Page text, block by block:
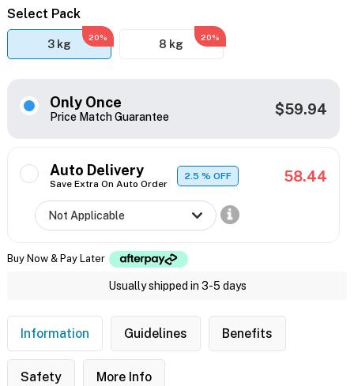
Select Pack
3 kg
20%
8 kg
20%
Only Once
Price Match Guarantee $59.94
Auto Delivery
Save Extra On Auto Order
2.5% OFF 58.44
Buy Now & Pay Later
Usually shipped in 3-5 days
Information Guidelines Benefits
Safety More Info